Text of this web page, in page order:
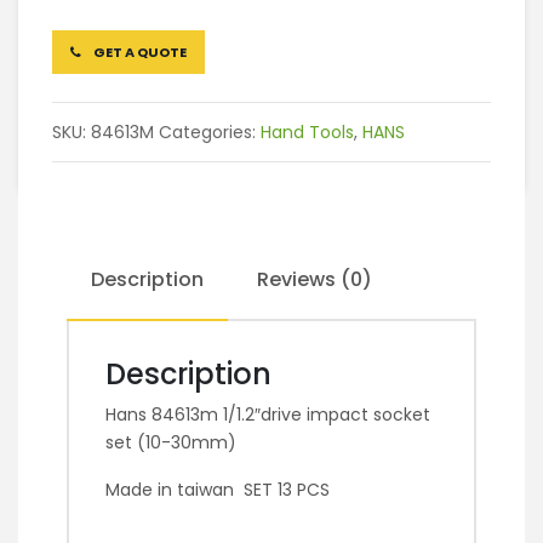
GET A QUOTE
SKU: 84613M Categories: Hand Tools, HANS
Description Reviews (0)
Description
Hans 84613m 1/1.2″drive impact socket
set (10-30mm)
Made in taiwan SET 13 PCS